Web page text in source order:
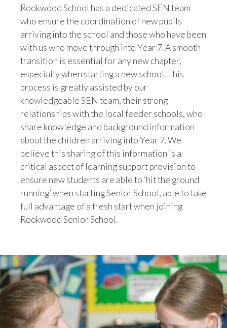
Rookwood School has a dedicated SEN team
who ensure the coordination of new pupils
arriving into the school and those who have been
with us who move through into Year 7. A smooth
transition is essential for any new chapter,
especially when starting a new school. This
process is greatly assisted by our
knowledgeable SEN team, their strong
relationships with the local feeder schools, who
share knowledge and background information
about the children arriving into Year 7. We
believe this sharing of this information is a
critical aspect of learning support provision to
ensure new students are able to ‘hit the ground
running’ when starting Senior School, able to take
full advantage of a fresh start when joining
Rookwood Senior School.